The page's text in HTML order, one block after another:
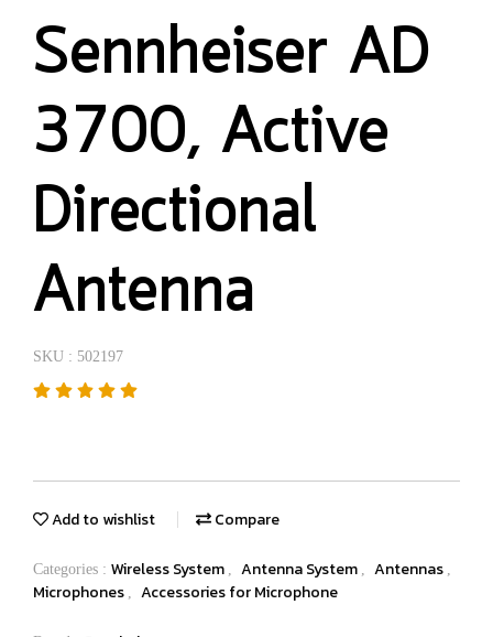
Sennheiser AD
3700, Active
Directional
Antenna
SKU : 502197
Add to wishlist Compare
Categories : Wireless System , Antenna System , Antennas ,
Microphones , Accessories for Microphone